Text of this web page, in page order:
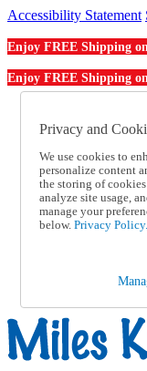
Accessibility Statement
Enjoy FREE Shipping
Enjoy FREE Shipping
Order
Help
Talk to
1-855-
Help and
Shipping
Track an Order
Privacy and
We use cookies to
personalize content
the storing of
analyze site usage,
manage your
below. Privacy Policy.